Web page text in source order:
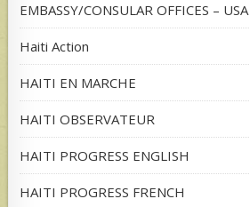
EMBASSY/CONSULAR OFFICES – USA
Haiti Action
HAITI EN MARCHE
HAITI OBSERVATEUR
HAITI PROGRESS ENGLISH
HAITI PROGRESS FRENCH